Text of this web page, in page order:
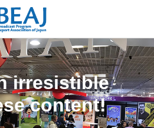
irresistible
content!